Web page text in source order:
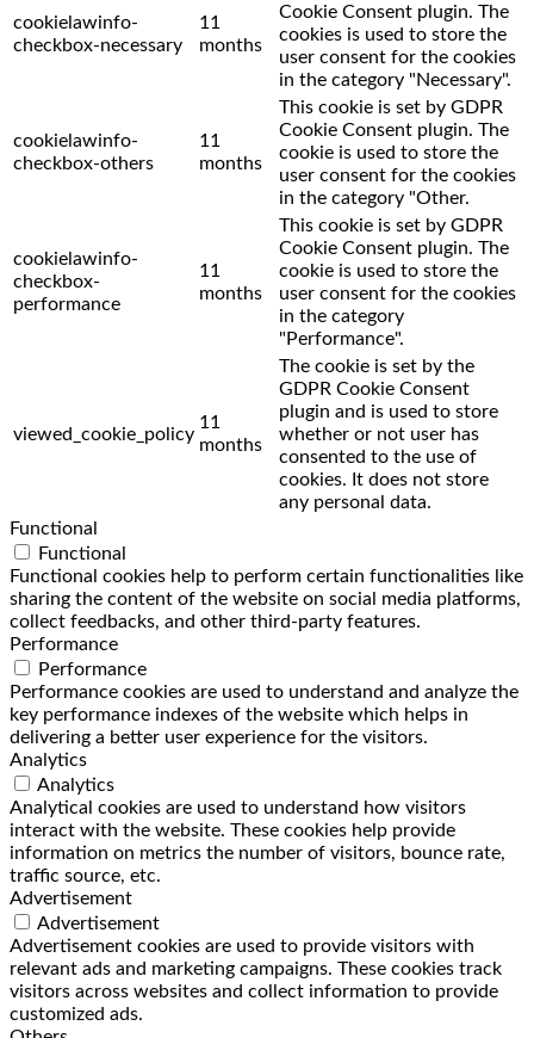
cookielawinfo-
checkbox-necessary
11
months
Cookie Consent plugin. The
cookies is used to store the
user consent for the cookies
in the category "Necessary".
cookielawinfo-
checkbox-others
11
months
This cookie is set by GDPR
Cookie Consent plugin. The
cookie is used to store the
user consent for the cookies
in the category "Other.
cookielawinfo-
checkbox-
performance
11
months
This cookie is set by GDPR
Cookie Consent plugin. The
cookie is used to store the
user consent for the cookies
in the category
"Performance".
viewed_cookie_policy
11
months
The cookie is set by the
GDPR Cookie Consent
plugin and is used to store
whether or not user has
consented to the use of
cookies. It does not store
any personal data.
Functional
Functional
Functional cookies help to perform certain functionalities like
sharing the content of the website on social media platforms,
collect feedbacks, and other third-party features.
Performance
Performance
Performance cookies are used to understand and analyze the
key performance indexes of the website which helps in
delivering a better user experience for the visitors.
Analytics
Analytics
Analytical cookies are used to understand how visitors
interact with the website. These cookies help provide
information on metrics the number of visitors, bounce rate,
traffic source, etc.
Advertisement
Advertisement
Advertisement cookies are used to provide visitors with
relevant ads and marketing campaigns. These cookies track
visitors across websites and collect information to provide
customized ads.